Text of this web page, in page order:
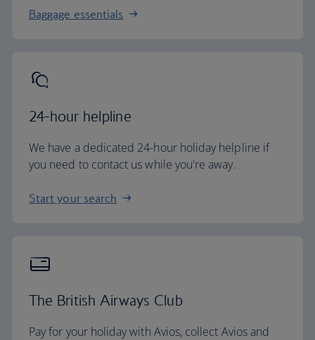
Baggage essentials
24-hour helpline
We have a dedicated 24-hour holiday helpline if
you need to contact us while you're away.
Start your search
The British Airways Club
Pay for your holiday with Avios, collect Avios and